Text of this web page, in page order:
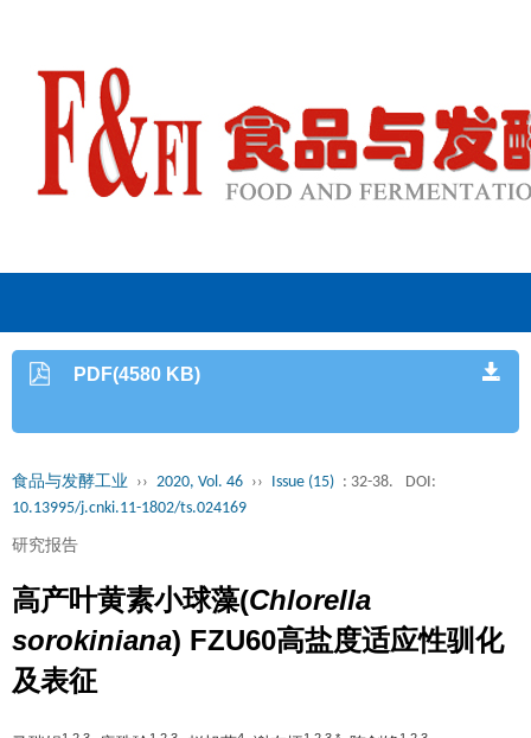
PDF(4580 KB)
食品与发酵工业 ›› 2020, Vol. 46 ›› Issue (15) : 32-38.
DOI:
10.13995/j.cnki.11-1802/ts.024169
研究报告
高产叶黄素小球藻(Chlorella
sorokiniana) FZU60高盐度适应性驯化
及表征